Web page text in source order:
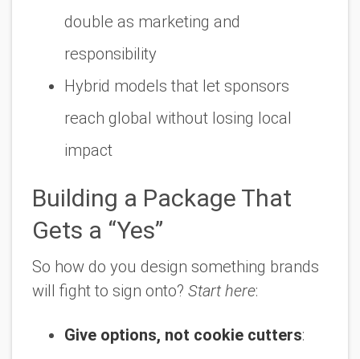
double as marketing and
responsibility
Hybrid models that let sponsors
reach global without losing local
impact
Building a Package That
Gets a “Yes”
So how do you design something brands
will fight to sign onto? Start here:
Give options, not cookie cutters: